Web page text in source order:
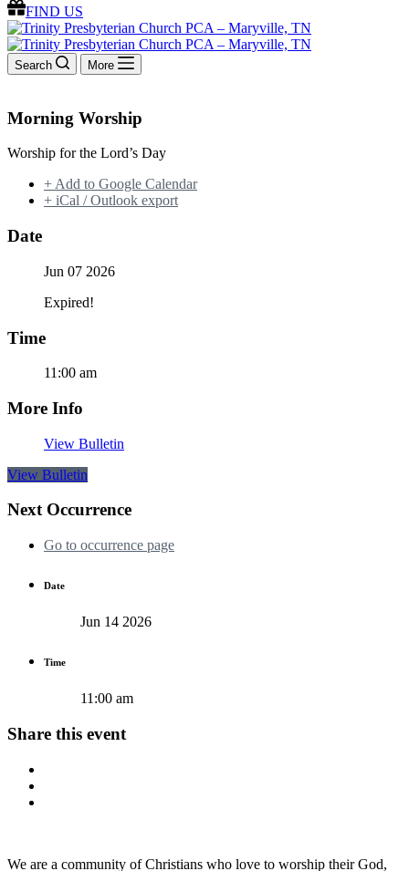
FIND US
Search More
Morning Worship
Worship for the Lord’s Day
+ Add to Google Calendar
+ iCal / Outlook export
Date
Jun 07 2026
Expired!
Time
11:00 am
More Info
View Bulletin
View Bulletin
Next Occurrence
Go to occurrence page
Date
Jun 14 2026
Time
11:00 am
Share this event
We are a community of Christians who love to worship their God,